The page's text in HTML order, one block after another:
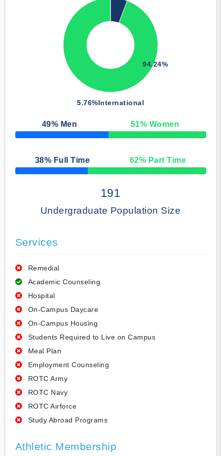
5.76%International
94.24%
49% Men 51% Women
50% Complete
38% Full Time 62% Part Time
50% Complete
191
Undergraduate Population Size
Services
Remedial
Academic Counseling
Hospital
On-Campus Daycare
On-Campus Housing
Students Required to Live on Campus
Meal Plan
Employment Counseling
ROTC Army
ROTC Navy
ROTC Airforce
Study Abroad Programs
Athletic Membership